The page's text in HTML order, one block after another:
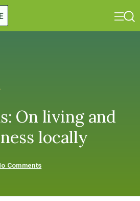
On living and
locally
Comments